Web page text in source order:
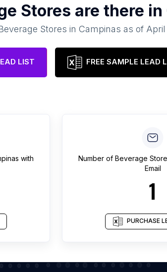
Stores are there in
Stores in Campinas as of April
LIST FREE SAMPLE LEAD
with
Number of Beverage
Email
1
PURCHASE